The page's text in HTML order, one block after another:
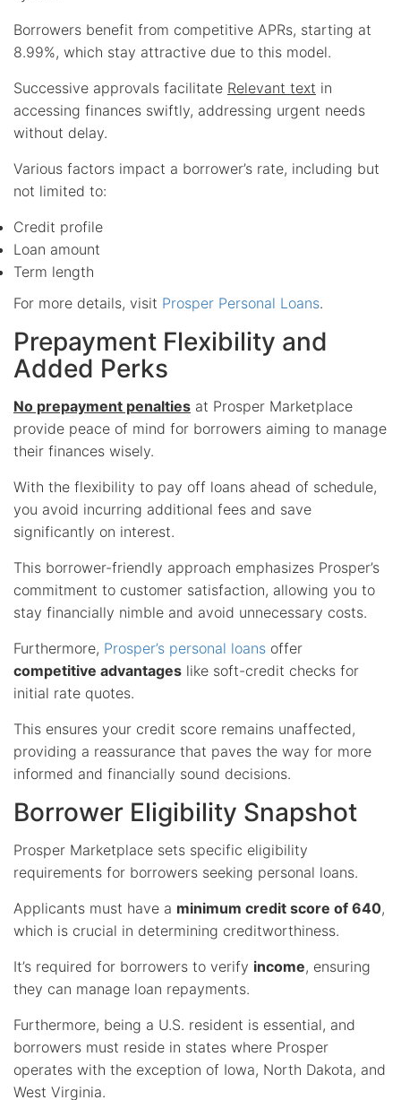
Borrowers benefit from competitive APRs, starting at
8.99%, which stay attractive due to this model.
Successive approvals facilitate Relevant text in
accessing finances swiftly, addressing urgent needs
without delay.
Various factors impact a borrower’s rate, including but
not limited to:
Credit profile
Loan amount
Term length
For more details, visit Prosper Personal Loans.
Prepayment Flexibility and
Added Perks
No prepayment penalties at Prosper Marketplace
provide peace of mind for borrowers aiming to manage
their finances wisely.
With the flexibility to pay off loans ahead of schedule,
you avoid incurring additional fees and save
significantly on interest.
This borrower-friendly approach emphasizes Prosper’s
commitment to customer satisfaction, allowing you to
stay financially nimble and avoid unnecessary costs.
Furthermore, Prosper’s personal loans offer
competitive advantages like soft-credit checks for
initial rate quotes.
This ensures your credit score remains unaffected,
providing a reassurance that paves the way for more
informed and financially sound decisions.
Borrower Eligibility Snapshot
Prosper Marketplace sets specific eligibility
requirements for borrowers seeking personal loans.
Applicants must have a minimum credit score of 640,
which is crucial in determining creditworthiness.
It’s required for borrowers to verify income, ensuring
they can manage loan repayments.
Furthermore, being a U.S. resident is essential, and
borrowers must reside in states where Prosper
operates with the exception of Iowa, North Dakota, and
West Virginia.